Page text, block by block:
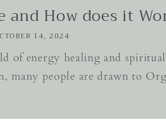
and How does it
14, 2024
of energy healing and
many people are drawn to